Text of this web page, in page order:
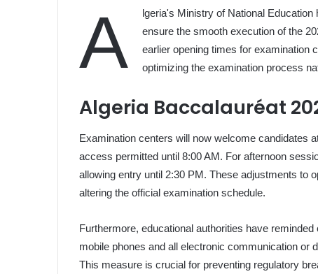
A
lgeria's Ministry of National
ensure the smooth execution of the
earlier opening times for examination
optimizing the examination process
Algeria Baccalauréat
Examination centers will now welcome candidates
access permitted until 8:00 AM. For afternoon
allowing entry until 2:30 PM. These adjustments to
altering the official examination schedule.
Furthermore, educational authorities have
mobile phones and all electronic communication or
This measure is crucial for preventing regulatory